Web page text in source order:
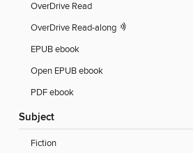
OverDrive Read
OverDrive Read-along
EPUB ebook
Open EPUB ebook
PDF ebook
Subject
Fiction